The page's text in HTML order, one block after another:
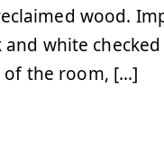
wood.
white
of the room, […]